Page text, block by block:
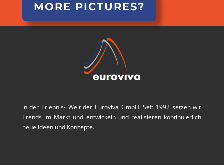
MORE PICTURES?
in der Erlebnis- Welt der Euroviva GmbH. Seit 1992 setzen wir
Trends im Markt und entwickeln und realisieren kontinuierlich
neue Ideen und Konzepte.